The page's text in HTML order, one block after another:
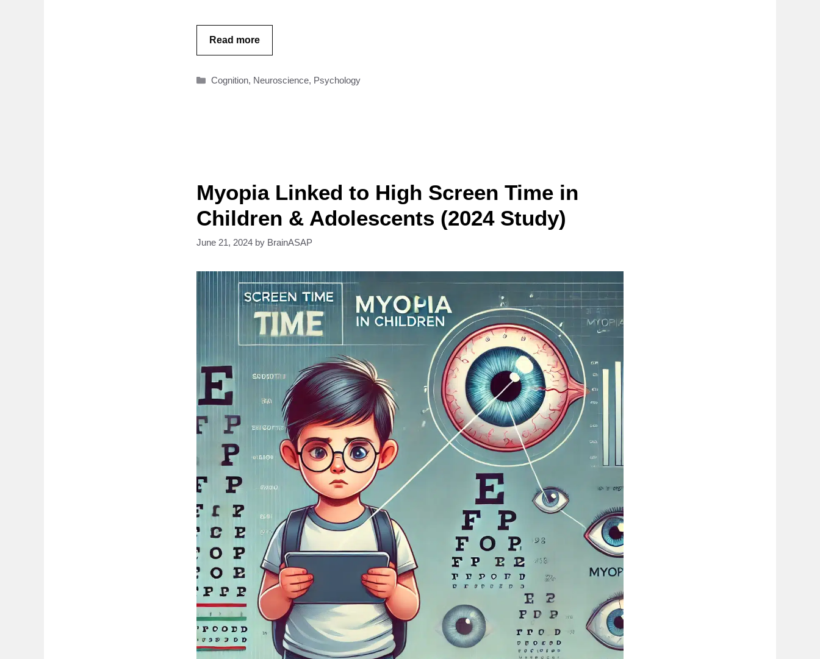
Read more
Categories
Cognition, Neuroscience, Psychology
Myopia Linked to High Screen Time in
Children & Adolescents (2024 Study)
June 21, 2024 by BrainASAP